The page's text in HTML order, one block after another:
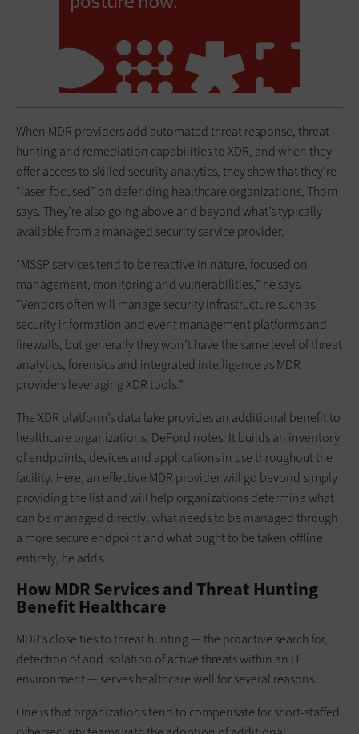
When MDR providers add automated threat response, threat
hunting and remediation capabilities to XDR, and when they
offer access to skilled security analytics, they show that they’re
“laser-focused” on defending healthcare organizations, Thorn
says. They’re also going above and beyond what’s typically
available from a managed security service provider.
“MSSP services tend to be reactive in nature, focused on
management, monitoring and vulnerabilities,” he says.
“Vendors often will manage security infrastructure such as
security information and event management platforms and
firewalls, but generally they won’t have the same level of threat
analytics, forensics and integrated intelligence as MDR
providers leveraging XDR tools.”
The XDR platform’s data lake provides an additional benefit to
healthcare organizations, DeFord notes: It builds an inventory
of endpoints, devices and applications in use throughout the
facility. Here, an effective MDR provider will go beyond simply
providing the list and will help organizations determine what
can be managed directly, what needs to be managed through
a more secure endpoint and what ought to be taken offline
entirely, he adds.
How MDR Services and Threat Hunting
Benefit Healthcare
MDR’s close ties to threat hunting — the proactive search for,
detection of and isolation of active threats within an IT
environment — serves healthcare well for several reasons.
One is that organizations tend to compensate for short-staffed